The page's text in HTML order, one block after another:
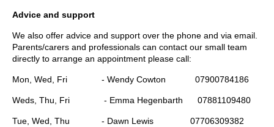
Advice and support
We also offer advice and support over the phone and via email.
Parents/carers and professionals can contact our small team
directly to arrange an appointment please call:
Mon, Wed, Fri - Wendy Cowton 07900784186
Weds, Thu, Fri - Emma Hegenbarth 07881109480
Tue, Wed, Thu - Dawn Lewis 07706309382